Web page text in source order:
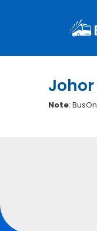
Johor
Note: